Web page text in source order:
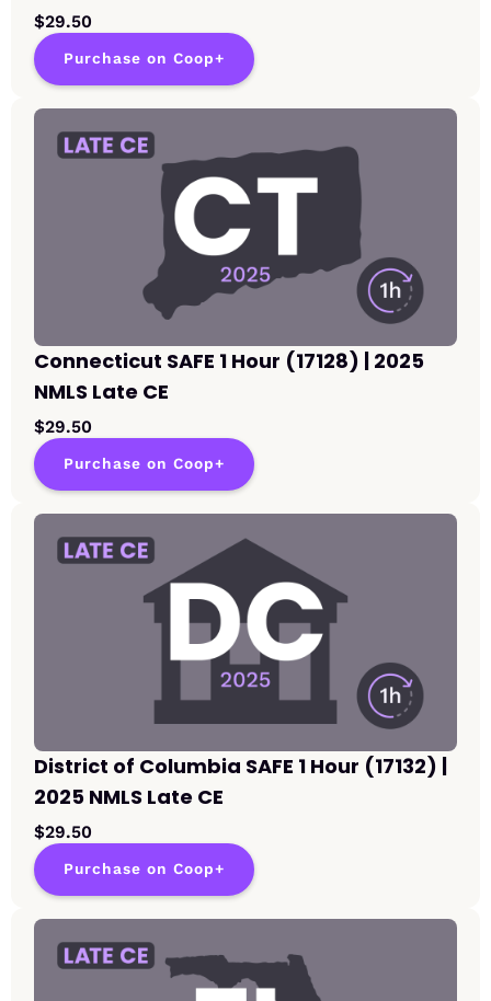
$29.50
Purchase on Coop+
Connecticut SAFE 1 Hour (17128) | 2025
NMLS Late CE
$29.50
Purchase on Coop+
District of Columbia SAFE 1 Hour (17132) |
2025 NMLS Late CE
$29.50
Purchase on Coop+